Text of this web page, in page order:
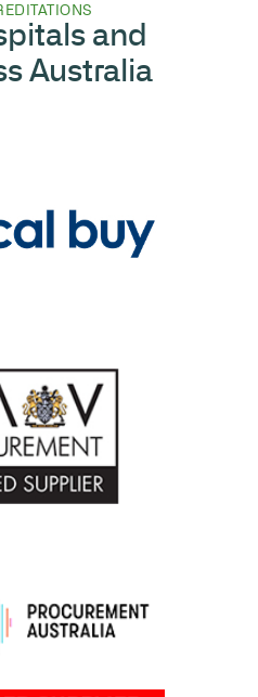
and
Australia